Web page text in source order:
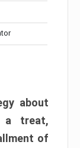
about
a treat,
of